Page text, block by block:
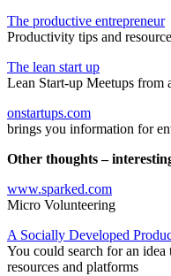
The productive entrepreneur
Productivity tips and
The lean start up
Lean Start-up Meetups from
onstartups.com
brings you information for
Other thoughts –
www.sparked.com
Micro Volunteering
A Socially Developed
You could search for an
resources and platforms